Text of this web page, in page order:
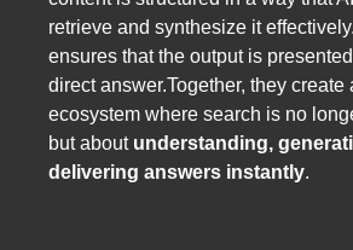
retrieve and synthesize it
ensures that the output is
direct answer.Together, they create
ecosystem where search is no
but about understanding,
delivering answers instantly.